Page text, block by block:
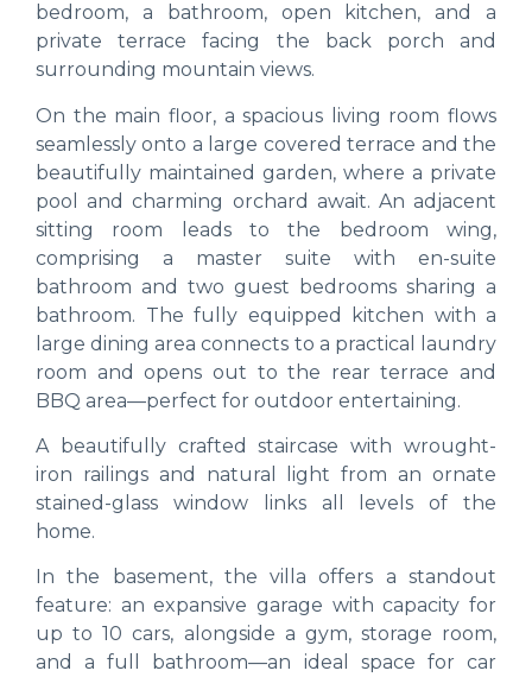
bedroom, a bathroom, open kitchen, and a
private terrace facing the back porch and
surrounding mountain views.
On the main floor, a spacious living room flows
seamlessly onto a large covered terrace and the
beautifully maintained garden, where a private
pool and charming orchard await. An adjacent
sitting room leads to the bedroom wing,
comprising a master suite with en-suite
bathroom and two guest bedrooms sharing a
bathroom. The fully equipped kitchen with a
large dining area connects to a practical laundry
room and opens out to the rear terrace and
BBQ area—perfect for outdoor entertaining.
A beautifully crafted staircase with wrought-
iron railings and natural light from an ornate
stained-glass window links all levels of the
home.
In the basement, the villa offers a standout
feature: an expansive garage with capacity for
up to 10 cars, alongside a gym, storage room,
and a full bathroom—an ideal space for car